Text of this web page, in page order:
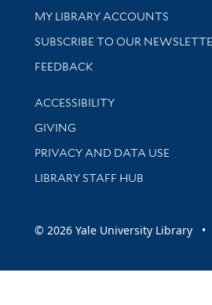
Get research help and support
MY LIBRARY ACCOUNTS
SUBSCRIBE TO OUR
Stay updated with library news
FEEDBACK
Library Information
ACCESSIBILITY
GIVING
PRIVACY AND DATA USE
LIBRARY STAFF HUB
© 2026 Yale University Library •